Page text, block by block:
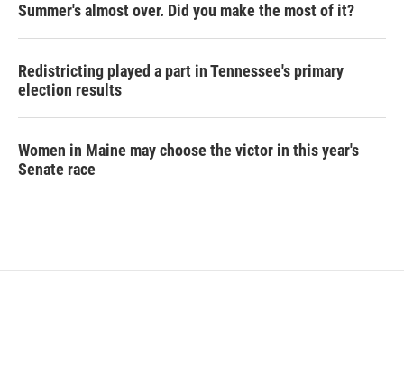
Summer's almost over. Did you make the most of it?
Redistricting played a part in Tennessee's primary
election results
Women in Maine may choose the victor in this year's
Senate race